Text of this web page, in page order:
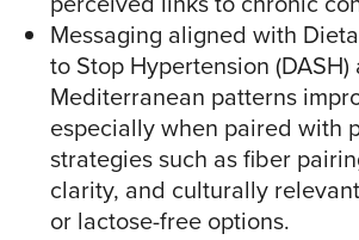
Messaging aligned with
to Stop Hypertension (DASH)
Mediterranean patterns
especially when paired with
strategies such as fiber
clarity, and culturally
or lactose-free options.​